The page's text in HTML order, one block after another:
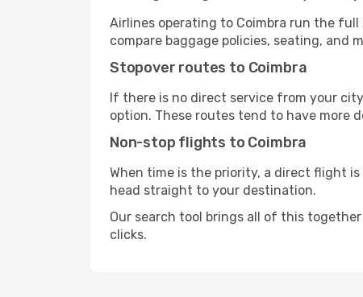
Airlines operating to Coimbra run the
compare baggage policies, seating, and
Stopover routes to Coimbra
If there is no direct service from your
option. These routes tend to have more
Non-stop flights to Coimbra
When time is the priority, a direct flight
head straight to your destination.
Our search tool brings all of this
clicks.